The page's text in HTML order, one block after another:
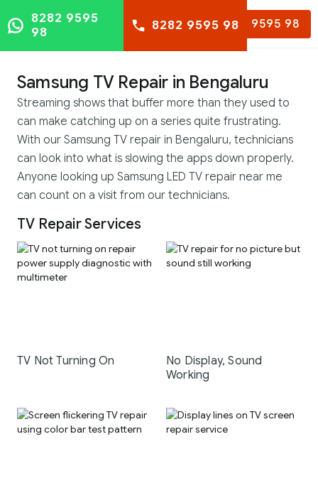
8282 9595 98
8282 9595
98
8282 9595 98
Samsung TV Repair in Bengaluru
Streaming shows that buffer more than they used to
can make catching up on a series quite frustrating.
With our Samsung TV repair in Bengaluru, technicians
can look into what is slowing the apps down properly.
Anyone looking up Samsung LED TV repair near me
can count on a visit from our technicians.
TV Repair Services
TV Not Turning On
No Display, Sound
Working